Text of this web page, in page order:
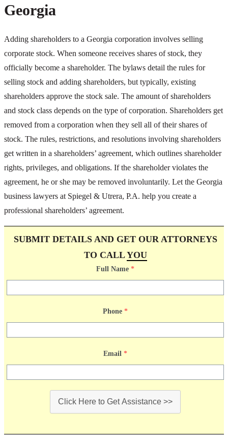
Georgia
Adding shareholders to a Georgia corporation involves selling
corporate stock. When someone receives shares of stock, they
officially become a shareholder. The bylaws detail the rules for
selling stock and adding shareholders, but typically, existing
shareholders approve the stock sale. The amount of shareholders
and stock class depends on the type of corporation. Shareholders get
removed from a corporation when they sell all of their shares of
stock. The rules, restrictions, and resolutions involving shareholders
get written in a shareholders’ agreement, which outlines shareholder
rights, privileges, and obligations. If the shareholder violates the
agreement, he or she may be removed involuntarily. Let the Georgia
business lawyers at Spiegel & Utrera, P.A. help you create a
professional shareholders’ agreement.
SUBMIT DETAILS AND GET OUR ATTORNEYS
TO CALLYOU
Full Name *
Phone *
Email *
Click Here to Get Assistance >>